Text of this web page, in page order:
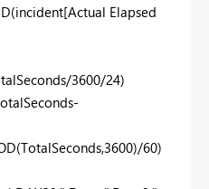
Elapsed
3600/24)
60)